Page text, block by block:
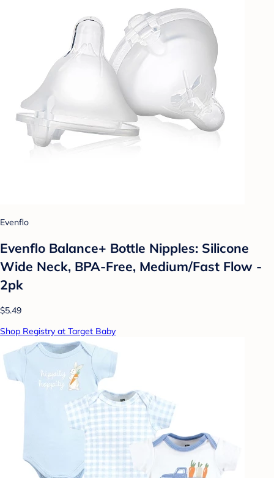
Evenflo
Evenflo Balance+ Bottle Nipples: Silicone
Wide Neck, BPA-Free, Medium/Fast Flow -
2pk
$5.49
Shop Registry at Target Baby